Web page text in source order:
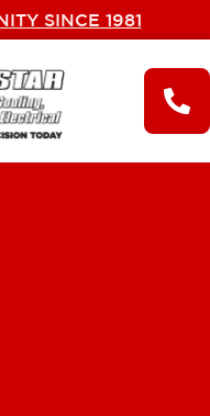
SINCE 1981